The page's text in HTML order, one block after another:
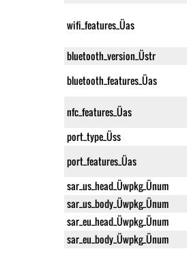
wifi_features_Üas
bluetooth_version_Üstr
bluetooth_features_Üas
nfc_features_Üas
port_type_Üss
port_features_Üas
sar_us_head_Üwpkg_Ünum
sar_us_body_Üwpkg_Ünum
sar_eu_head_Üwpkg_Ünum
sar_eu_body_Üwpkg_Ünum